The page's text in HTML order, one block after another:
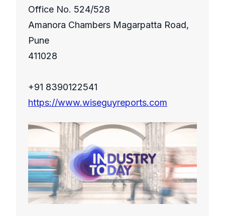
Office No. 524/528
Amanora Chambers Magarpatta Road,
Pune
411028
+91 8390122541
https://www.wiseguyreports.com